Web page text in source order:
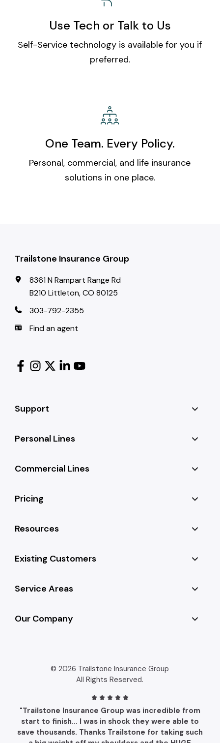
Use Tech or Talk to Us
Self-Service technology is available for you if
preferred.
One Team. Every Policy.
Personal, commercial, and life insurance
solutions in one place.
Trailstone Insurance Group
8361 N Rampart Range Rd
B210 Littleton, CO 80125
303-792-2355
Find an agent
Support
Personal Lines
Commercial Lines
Pricing
Resources
Existing Customers
Service Areas
Our Company
© 2026 Trailstone Insurance Group
All Rights Reserved.
"Trailstone Insurance Group was incredible from
start to finish... I was in shock they were able to
save thousands. Thanks Trailstone for taking such